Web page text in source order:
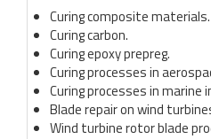
Curing composite materials.
Curing carbon.
Curing epoxy prepreg.
Curing processes in
Curing processes in marine
Blade repair on wind
Wind turbine rotor blade